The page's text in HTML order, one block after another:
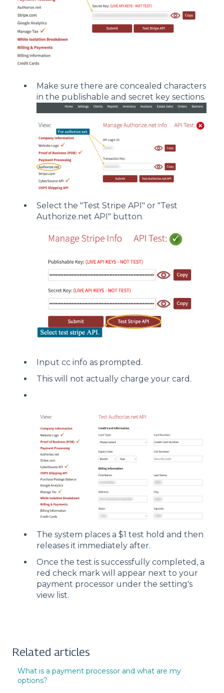
Make sure there are concealed characters
in the publishable and secret key sections.
Select the "Test Stripe API" or "Test
Authorize.net API" button.
Input cc info as prompted.
This will not actually charge your card.
The system places a $1 test hold and then
releases it immediately after.
Once the test is successfully completed, a
red check mark will appear next to your
payment processor under the setting's
view list.
Related articles
What is a payment processor and what are my
options?